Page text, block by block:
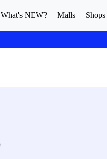
What's NEW? Malls Shops